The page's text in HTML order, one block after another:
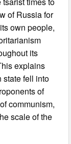
of Russia for
own people,
its
explains
state fell into
of
communism,
scale of the